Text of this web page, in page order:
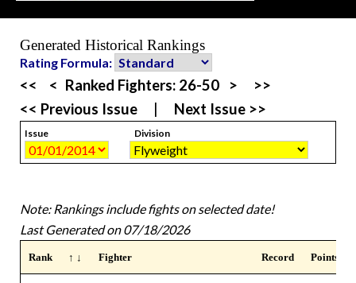
Generated Historical Rankings
Rating Formula:
<< < Ranked Fighters: 26-50 >
>>
<< Previous Issue
Next Issue >>
Issue Division
Note: Rankings include fights on selected date!
Last Generated on 07/18/2026
Rank ↑ ↓ Fighter Record Points